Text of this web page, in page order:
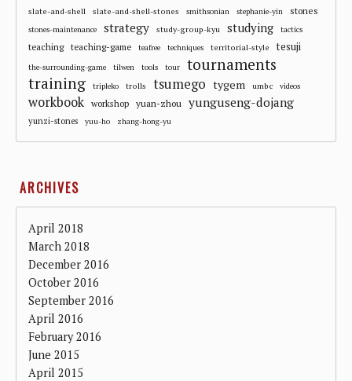
slate-and-shell slate-and-shell-stones smithsonian stephanie-yin stones
stones-maintenance strategy study-group-kyu studying tactics
teaching teaching-game teafree techniques territorial-style tesuji
the-surrounding-game tilwen tools tour tournaments
training tripleko trolls tsumego tygem umbc videos
workbook workshop yuan-zhou yunguseng-dojang
yunzi-stones yuu-ho zhang-hong-yu
ARCHIVES
April 2018
March 2018
December 2016
October 2016
September 2016
April 2016
February 2016
June 2015
April 2015